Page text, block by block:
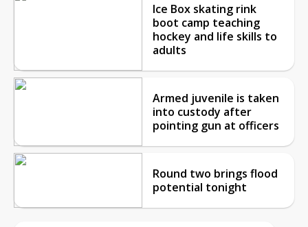
Ice Box skating rink
boot camp teaching
hockey and life skills to
adults
Armed juvenile is taken
into custody after
pointing gun at officers
Round two brings flood
potential tonight